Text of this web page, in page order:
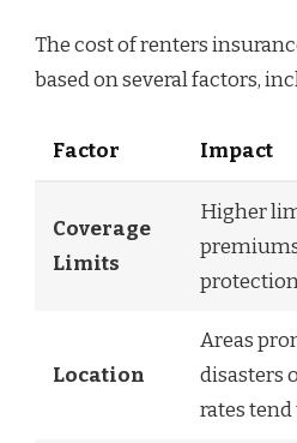
The cost of renters
based on several factors,
Factor Impact
Coverage
Limits
Higher
Location
Areas
disasters
rates tend